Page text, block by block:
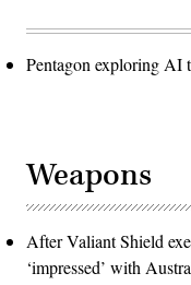
Pentagon exploring AI
Weapons
After Valiant Shield
‘impressed’ with